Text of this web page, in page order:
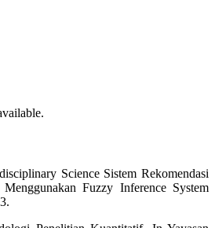
Science Sistem Rekomendasi
Fuzzy Inference System